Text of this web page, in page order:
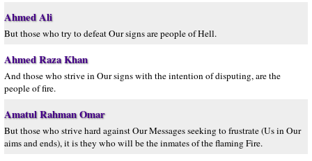
Ahmed Ali
But those who try to defeat Our signs are people of Hell.
Ahmed Raza Khan
And those who strive in Our signs with the intention of disputing, are the
people of fire.
Amatul Rahman Omar
But those who strive hard against Our Messages seeking to frustrate (Us in Our
aims and ends), it is they who will be the inmates of the flaming Fire.